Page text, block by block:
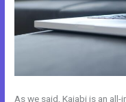
As we said, Kajabi is an